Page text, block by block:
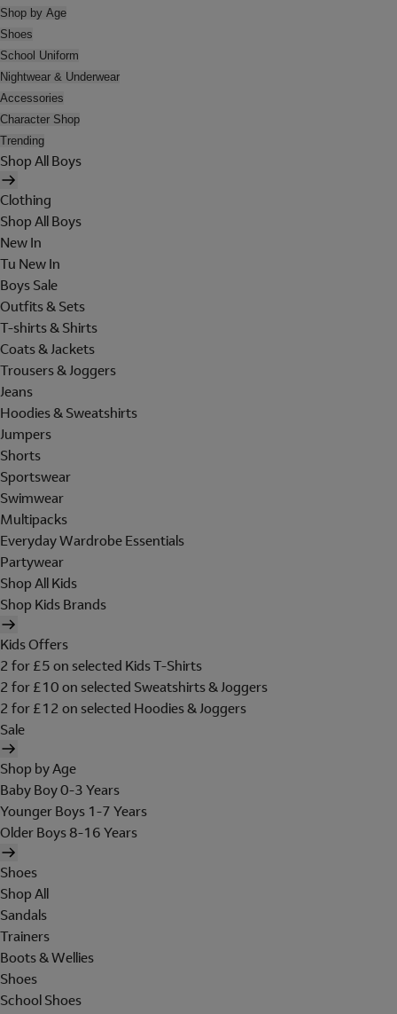
Shop by Age
Shoes
School Uniform
Nightwear & Underwear
Accessories
Character Shop
Trending
Shop All Boys
Clothing
Shop All Boys
New In
Tu New In
Boys Sale
Outfits & Sets
T-shirts & Shirts
Coats & Jackets
Trousers & Joggers
Jeans
Hoodies & Sweatshirts
Jumpers
Shorts
Sportswear
Swimwear
Multipacks
Everyday Wardrobe Essentials
Partywear
Shop All Kids
Shop Kids Brands
Kids Offers
2 for £5 on selected Kids T-Shirts
2 for £10 on selected Sweatshirts & Joggers
2 for £12 on selected Hoodies & Joggers
Sale
Shop by Age
Baby Boy 0-3 Years
Younger Boys 1-7 Years
Older Boys 8-16 Years
Shoes
Shop All
Sandals
Trainers
Boots & Wellies
Shoes
School Shoes